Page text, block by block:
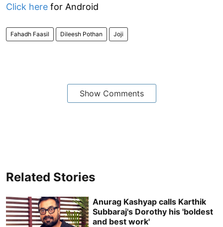
Click here for Android
Fahadh Faasil Dileesh Pothan Joji
Show Comments
Related Stories
Anurag Kashyap calls Karthik
Subbaraj's Dorothy his 'boldest
and best work'